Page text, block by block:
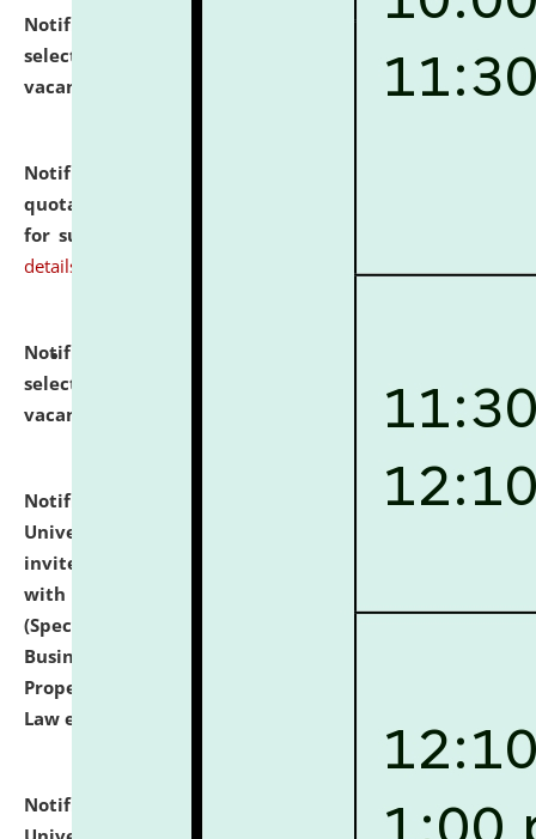
Notification dated: July 16, 2026,
List of Candidates
selected for admission to the P.G. Course against
vacant seats.
Notification dated: July 16, 2026,
quotations from reputed Firms/Individuals/Tailers
for supply of Liveries at NLUJA, Assam.
details
Notification dated: July 14, 2026,
selected for admission to the U.G. Course against
vacant seats.
Notification dated: July 13, 2026,
National Law
University and Judicial Academy (NLUJA), Assam
invites to attend walk-in-interview for empannelled
with university as Guest Faculty Member of Law
(Specializations: Constitutional Law, Criminal Law,
Business Law, Environmental Law, Intellectual
Property Right Law, International Law, Human Rights
Law etc.)
Notification dated: July 10, 2026,
National Law